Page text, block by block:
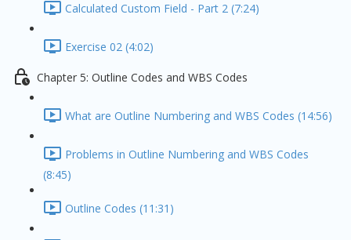
Calculated Custom Field - Part 2 (7:24)
Exercise 02 (4:02)
Chapter 5: Outline Codes and WBS Codes
What are Outline Numbering and WBS Codes (14:56)
Problems in Outline Numbering and WBS Codes
(8:45)
Outline Codes (11:31)